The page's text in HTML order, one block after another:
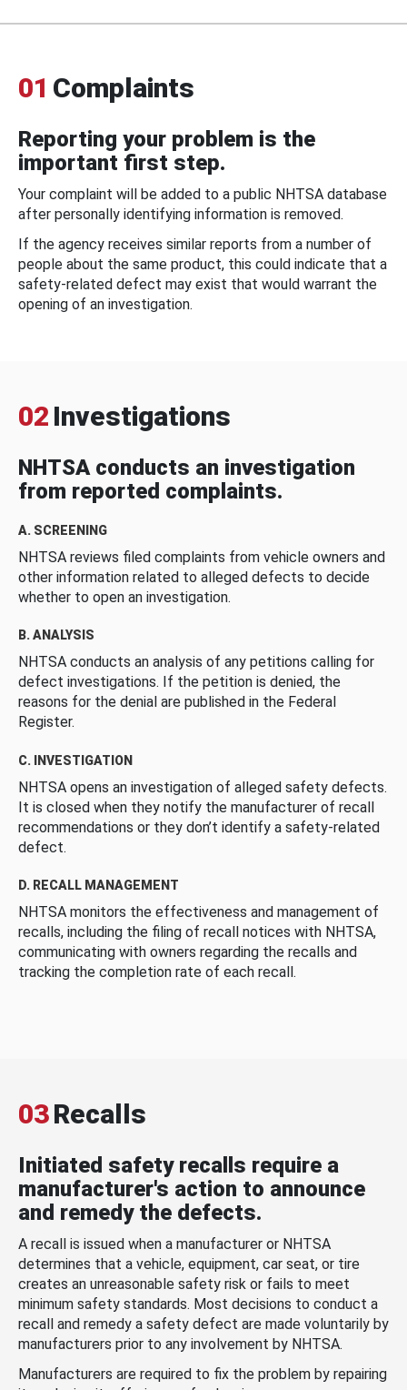
01 Complaints
Reporting your problem is the
important first step.
Your complaint will be added to a public NHTSA database
after personally identifying information is removed.
If the agency receives similar reports from a number of
people about the same product, this could indicate that a
safety-related defect may exist that would warrant the
opening of an investigation.
02 Investigations
NHTSA conducts an investigation
from reported complaints.
A. SCREENING
NHTSA reviews filed complaints from vehicle owners and
other information related to alleged defects to decide
whether to open an investigation.
B. ANALYSIS
NHTSA conducts an analysis of any petitions calling for
defect investigations. If the petition is denied, the
reasons for the denial are published in the Federal
Register.
C. INVESTIGATION
NHTSA opens an investigation of alleged safety defects.
It is closed when they notify the manufacturer of recall
recommendations or they don’t identify a safety-related
defect.
D. RECALL MANAGEMENT
NHTSA monitors the effectiveness and management of
recalls, including the filing of recall notices with NHTSA,
communicating with owners regarding the recalls and
tracking the completion rate of each recall.
03Recalls
Initiated safety recalls require a
manufacturer's action to announce
and remedy the defects.
A recall is issued when a manufacturer or NHTSA
determines that a vehicle, equipment, car seat, or tire
creates an unreasonable safety risk or fails to meet
minimum safety standards. Most decisions to conduct a
recall and remedy a safety defect are made voluntarily by
manufacturers prior to any involvement by NHTSA.
Manufacturers are required to fix the problem by repairing